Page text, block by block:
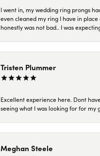
I went in, my wedding ring prongs
even cleaned my ring I have in
honestly was not bad.. I was
Tristen Plummer
Excellent experience here. Dont
seeing what I was looking for for
Meghan Steele